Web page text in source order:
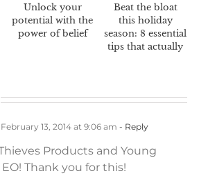
Unlock your
potential with the
power of belief
Beat the bloat
this holiday
season: 8 essential
tips that actually
February 13, 2014 at 9:06 am - Reply
Products and Young
Thank you for this!